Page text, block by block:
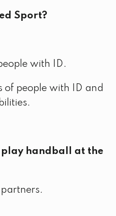
Sport?
with ID.
of people with ID and
play handball at the